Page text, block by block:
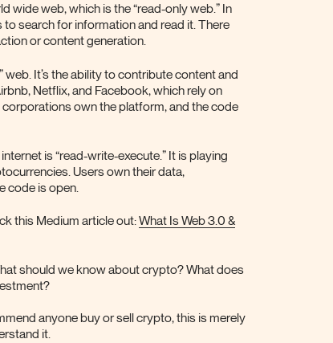
wide web, which is the “read-only web.” In
search for information and read it. There
or content generation.
web. It’s the ability to contribute content and
Netflix, and Facebook, which rely on
own the platform, and the code
is “read-write-execute.” It is playing
Users own their data,
code is open.
this Medium article out:What Is Web 3.0 &
should we know about crypto? What does
anyone buy or sell crypto, this is merely
it.